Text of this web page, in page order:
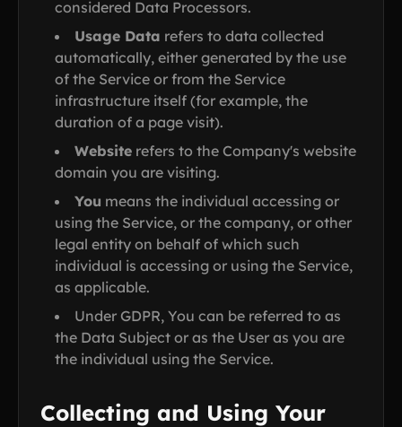
considered Data Processors.
Usage Data refers to data collected
automatically, either generated by the use
of the Service or from the Service
infrastructure itself (for example, the
duration of a page visit).
Website refers to the Company's website
domain you are visiting.
You means the individual accessing or
using the Service, or the company, or other
legal entity on behalf of which such
individual is accessing or using the Service,
as applicable.
Under GDPR, You can be referred to as
the Data Subject or as the User as you are
the individual using the Service.
Collecting and Using Your